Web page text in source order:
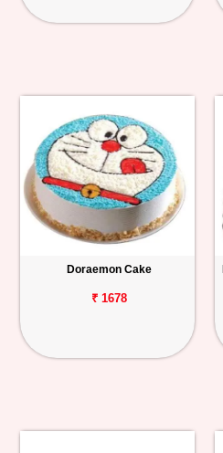
Doraemon Cake
₹ 1678